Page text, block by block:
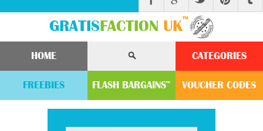
GRATIS FACTION UK™
HOME CATEGORIES
FREEBIES FLASH BARGAINS™ VOUCHER CODES